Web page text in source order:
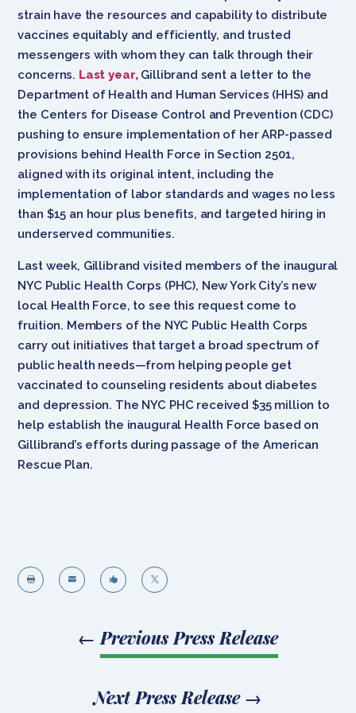
strain have the resources and capability to distribute
vaccines equitably and efficiently, and trusted
messengers with whom they can talk through their
concerns. Last year,Gillibrand sent a letter to the
Department of Health and Human Services (HHS) and
the Centers for Disease Control and Prevention (CDC)
pushing to ensure implementation of her ARP-passed
provisions behind Health Force in Section 2501,
aligned with its original intent, including the
implementation of labor standards and wages no less
than $15 an hour plus benefits, and targeted hiring in
underserved communities.
Last week, Gillibrand visited members of the inaugural
NYC Public Health Corps (PHC), New York City’s new
local Health Force, to see this request come to
fruition. Members of the NYC Public Health Corps
carry out initiatives that target a broad spectrum of
public health needs—from helping people get
vaccinated to counseling residents about diabetes
and depression. The NYC PHC received $35 million to
help establish the inaugural Health Force based on
Gillibrand’s efforts during passage of the American
Rescue Plan.
   
← Previous Press Release
Next Press Release→